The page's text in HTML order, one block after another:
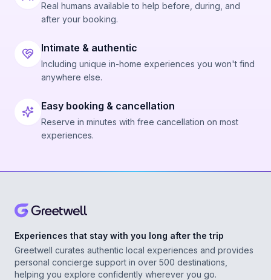
Real humans available to help before, during, and
after your booking.
Intimate & authentic
Including unique in-home experiences you won't find
anywhere else.
Easy booking & cancellation
Reserve in minutes with free cancellation on most
experiences.
Experiences that stay with you long after the trip
Greetwell curates authentic local experiences and provides
personal concierge support in over 500 destinations,
helping you explore confidently wherever you go.